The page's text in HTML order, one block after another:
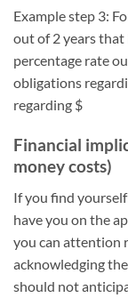
Example step 3:
out of 2 years that
percentage rate
obligations
regarding $
Financial
money costs)
If you find
have you on the
you can attention
acknowledging
should not